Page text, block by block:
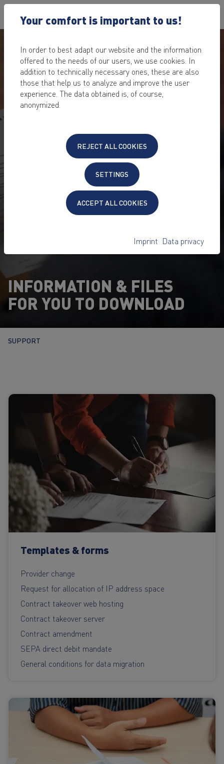
INFORMATION & FILES
FOR YOU TO DOWNLOAD
SUPPORT
Templates & forms
Provider change
Request for allocation of IP address space
Contract takeover web hosting
Contract takeover server
Contract amendment
SEPA direct debit mandate
General conditions for data migration
Your comfort is important to us!
In order to best adapt our website and the information
offered to the needs of our users, we use cookies. In
addition to technically necessary ones, these are also
those that help us to analyze and improve the user
experience. The data obtained is, of course,
anonymized.
REJECT ALL COOKIES
SETTINGS
ACCEPT ALL COOKIES
Imprint Data privacy